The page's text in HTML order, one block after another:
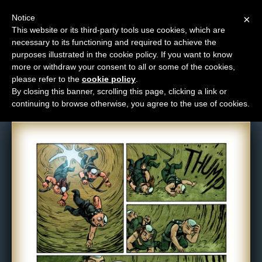
M
e
n
u
News
Extras
Contact
Comic: NPC-076
×
Notice
This website or its third-party tools use cookies, which are
necessary to its functioning and required to achieve the
purposes illustrated in the cookie policy. If you want to know
more or withdraw your consent to all or some of the cookies,
please refer to the cookie policy
By closing this banner, scrolling this page, clicking a link or
continuing to browse otherwise, you agree to the use of cookies.